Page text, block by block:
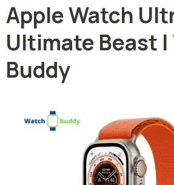
Apple Watch
Ultimate Beast
Buddy